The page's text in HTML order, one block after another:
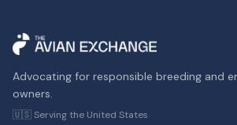
Advocating for responsible breeding and
owners.
🇺🇸 Serving the United States